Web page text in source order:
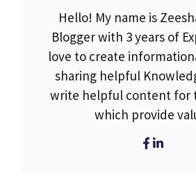
Hello! My name is
Blogger with 3 years of
love to create
sharing helpful
write helpful content for
which provide